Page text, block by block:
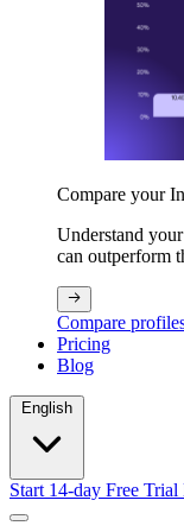
Compare your
Understand
can outperform
Compare
Pricing
Blog
Start 14-day Free Trial